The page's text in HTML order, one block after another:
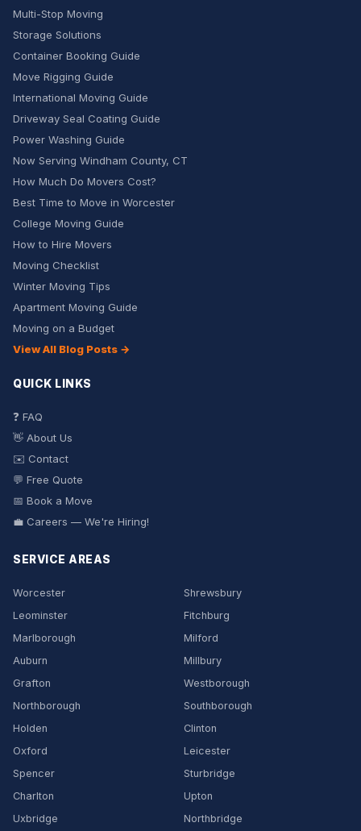
Multi-Stop Moving
Storage Solutions
Container Booking Guide
Move Rigging Guide
International Moving Guide
Driveway Seal Coating Guide
Power Washing Guide
Now Serving Windham County, CT
How Much Do Movers Cost?
Best Time to Move in Worcester
College Moving Guide
How to Hire Movers
Moving Checklist
Winter Moving Tips
Apartment Moving Guide
Moving on a Budget
View All Blog Posts →
QUICK LINKS
❓ FAQ
👋 About Us
✉️ Contact
💬 Free Quote
📅 Book a Move
💼 Careers — We're Hiring!
SERVICE AREAS
Worcester
Shrewsbury
Leominster
Fitchburg
Marlborough
Milford
Auburn
Millbury
Grafton
Westborough
Northborough
Southborough
Holden
Clinton
Oxford
Leicester
Spencer
Sturbridge
Charlton
Upton
Uxbridge
Northbridge